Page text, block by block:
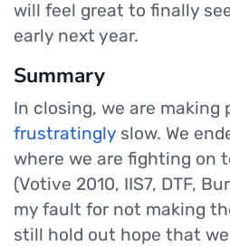
will feel great to finally
early next year.
Summary
In closing, we are making
frustratingly slow. We
where we are fighting on
(Votive 2010, IIS7, DTF,
my fault for not making
still hold out hope that